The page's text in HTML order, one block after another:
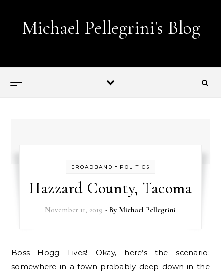
Michael Pellegrini's Blog
BROADBAND - POLITICS
Hazzard County, Tacoma
November 11, 2019 - By Michael Pellegrini
Boss Hogg Lives! Okay, here’s the scenario:
somewhere in a town probably deep down in the